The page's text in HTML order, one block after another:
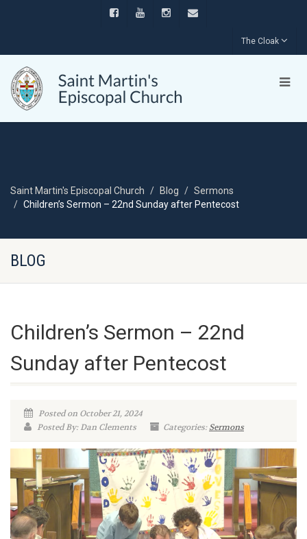
The Cloak
Saint Martin's Episcopal Church Blog
Sermons
Children’s Sermon – 22nd Sunday after Pentecost
BLOG
Children’s Sermon – 22nd
Sunday after Pentecost
Posted on October 21, 2024
Posted By: Dan Clements
Categories:Sermons